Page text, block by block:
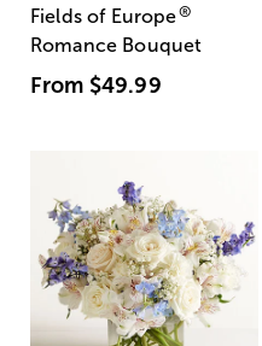
Fields of Europe®
Romance Bouquet
From $49.99